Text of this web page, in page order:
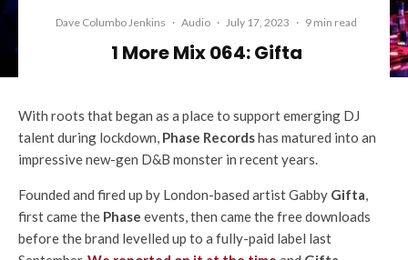
Dave Columbo Jenkins · Audio · July 17, 2023 · 9 min read
1 More Mix 064: Gifta
With roots that began as a place to support emerging DJ
talent during lockdown, Phase Recordshas matured into an
impressive new-gen D&B monster in recent years.
Founded and fired up by London-based artist Gabby Gifta,
first came the Phase events, then came the free downloads
before the brand levelled up to a fully-paid label last